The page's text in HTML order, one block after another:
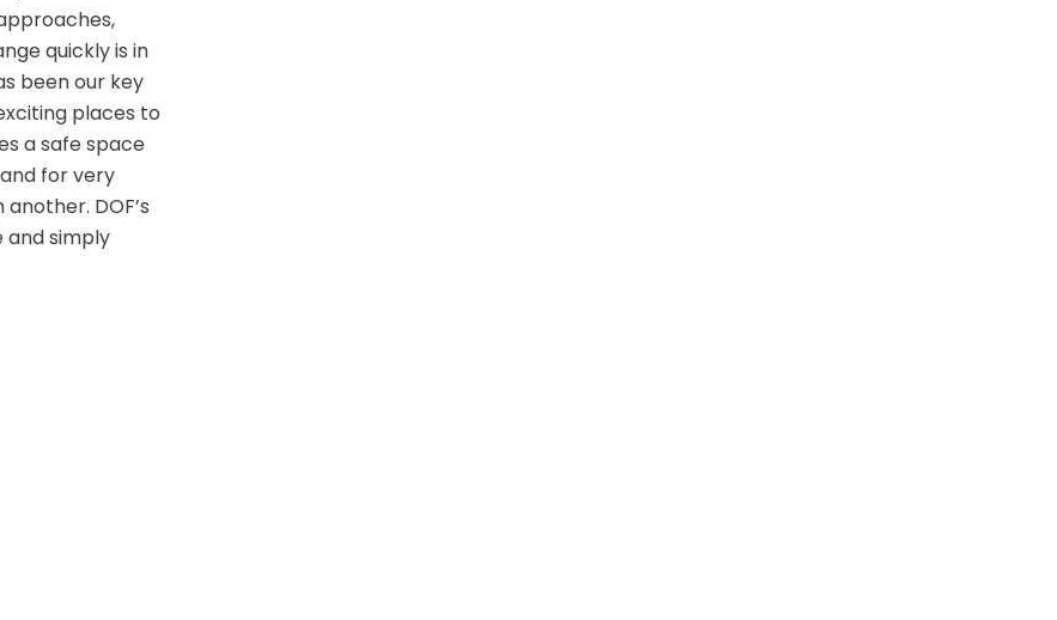
quickly is in
been our key
places to
a safe space
for very
DOF’s
and simply